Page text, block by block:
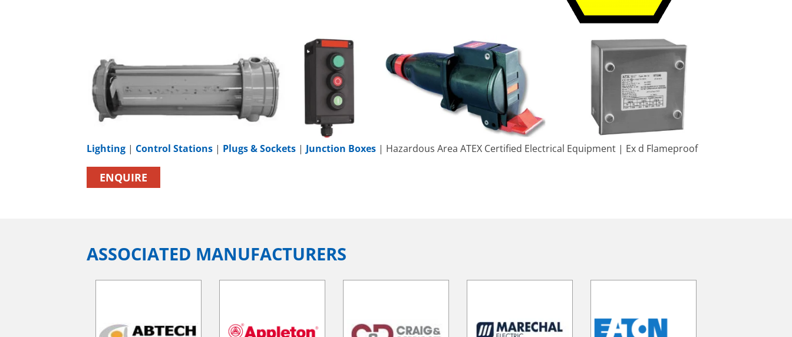
Lighting | Control Stations | Plugs & Sockets | Junction Boxes | Hazardous Area ATEX Certified Electrical Equipment | Ex d Flameproof
ENQUIRE
ASSOCIATED MANUFACTURERS